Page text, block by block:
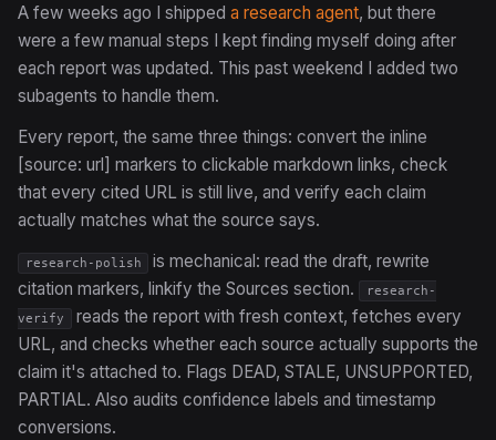
A few weeks ago I shipped a research agent, but there
were a few manual steps I kept finding myself doing after
each report was updated. This past weekend I added two
subagents to handle them.
Every report, the same three things: convert the inline
[source: url] markers to clickable markdown links, check
that every cited URL is still live, and verify each claim
actually matches what the source says.
research-polish
is mechanical: read the draft, rewrite
citation markers, linkify the Sources section.
research-
verify
reads the report with fresh context, fetches every
URL, and checks whether each source actually supports the
claim it's attached to. Flags DEAD, STALE, UNSUPPORTED,
PARTIAL. Also audits confidence labels and timestamp
conversions.